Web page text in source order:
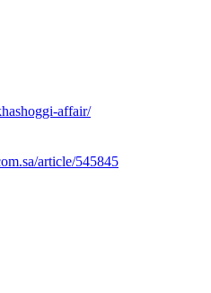
affair/
article/545845